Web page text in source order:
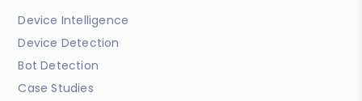
Device Intelligence
Device Detection
Bot Detection
Case Studies